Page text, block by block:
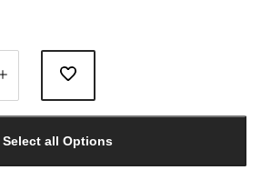
Select all Options